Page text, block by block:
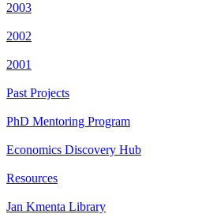
2003
2002
2001
Past Projects
PhD Mentoring Program
Economics Discovery Hub
Resources
Jan Kmenta Library